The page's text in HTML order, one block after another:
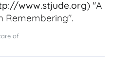
www.stjude.org) "A
Remembering".
of